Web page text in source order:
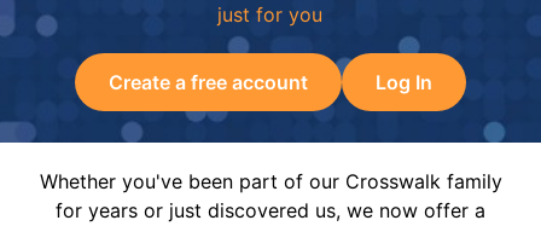
just for you
Create a free account Log In
Whether you've been part of our Crosswalk family
for years or just discovered us, we now offer a